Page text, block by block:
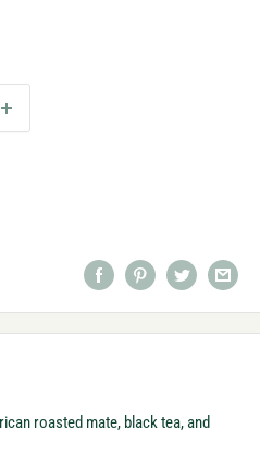
roasted mate, black tea, and